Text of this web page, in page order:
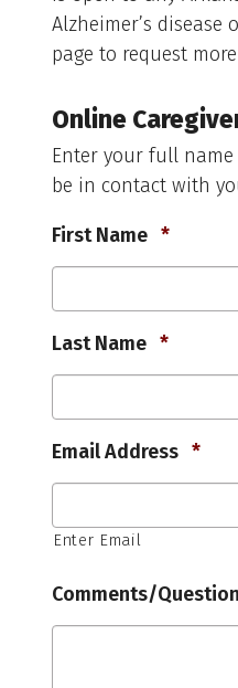
Alzheimer’s
page to request
Online
Enter your full
be in contact with
First Name *Required
Last Name *Required
Email Address *
Enter Email
Comments/